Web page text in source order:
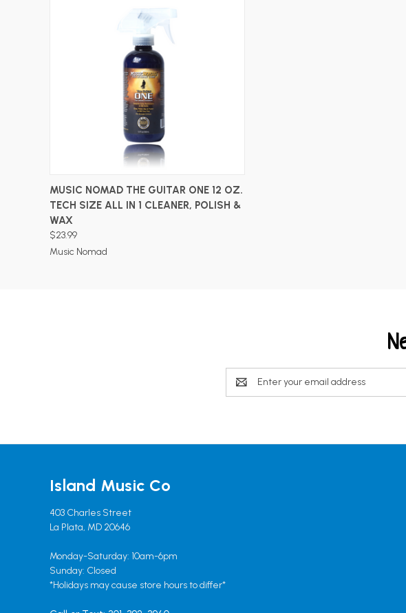
ADD TO CART
MUSIC NOMAD THE GUITAR ONE 12 OZ.
TECH SIZE ALL IN 1 CLEANER, POLISH &
WAX
$23.99
Music Nomad
Email
Address
Island Music Co
403 Charles Street
La Plata, MD 20646
Monday-Saturday: 10am-6pm
Sunday: Closed
*Holidays may cause store hours to differ*